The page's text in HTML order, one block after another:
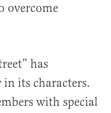
overcome
has
its characters.
with special